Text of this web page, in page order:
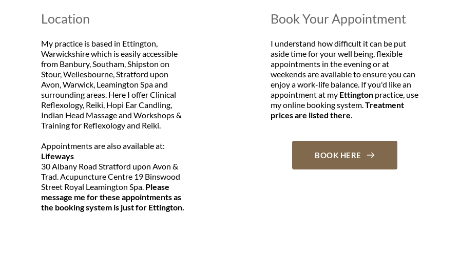
Location
My practice is based in Ettington,
Warwickshire which is easily accessible
from Banbury, Southam, Shipston on
Stour, Wellesbourne, Stratford upon
Avon, Warwick, Leamington Spa and
surrounding areas. Here I offer Clinical
Reflexology, Reiki, Hopi Ear Candling,
Indian Head Massage and Workshops &
Training for Reflexology and Reiki.
Appointments are also available at:
Lifeways
30 Albany Road Stratford upon Avon &
Trad. Acupuncture Centre 19 Binswood
Street Royal Leamington Spa. Please
message me for these appointments as
the booking system is just for Ettington.
Book Your Appointment
I understand how difficult it can be put
aside time for your well being, flexible
appointments in the evening or at
weekends are available to ensure you can
enjoy a work-life balance. If you'd like an
appointment at my Ettington practice, use
my online booking system. Treatment
prices are listed there.
BOOK HERE